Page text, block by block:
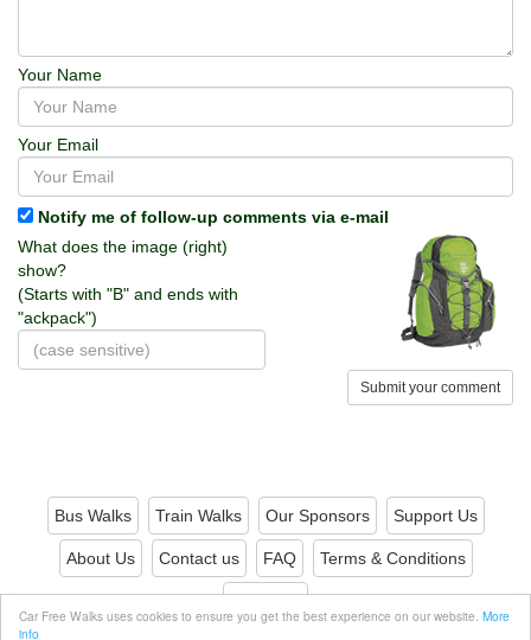
Car Free Walks uses cookies to ensure you get the best experience on our website. More
info
Your Name
Your Email
Notify me of follow-up comments via e-mail
What does the image (right)
show?
(Starts with "B" and ends with
"ackpack")
Submit your comment
Bus Walks Train Walks Our Sponsors Support Us
About Us Contact us FAQ Terms & Conditions